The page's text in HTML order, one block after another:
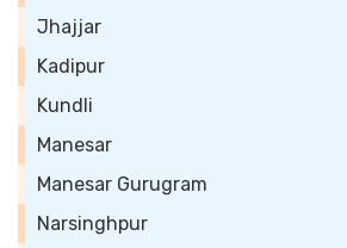
Jhajjar
Kadipur
Kundli
Manesar
Manesar Gurugram
Narsinghpur